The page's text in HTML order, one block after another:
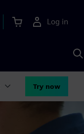
Log in
Try now